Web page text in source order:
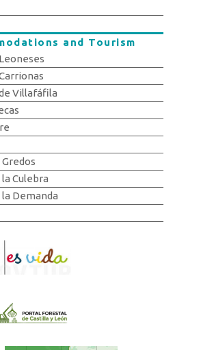
and Tourism
Villafáfila
Culebra
Demanda